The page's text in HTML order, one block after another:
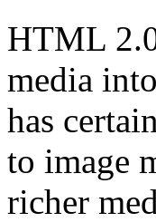
HTML
media
has
to image
richer